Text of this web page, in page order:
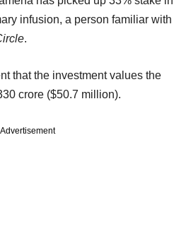
infusion, a person familiar with
.
that the investment values the
crore ($50.7 million).
Advertisement